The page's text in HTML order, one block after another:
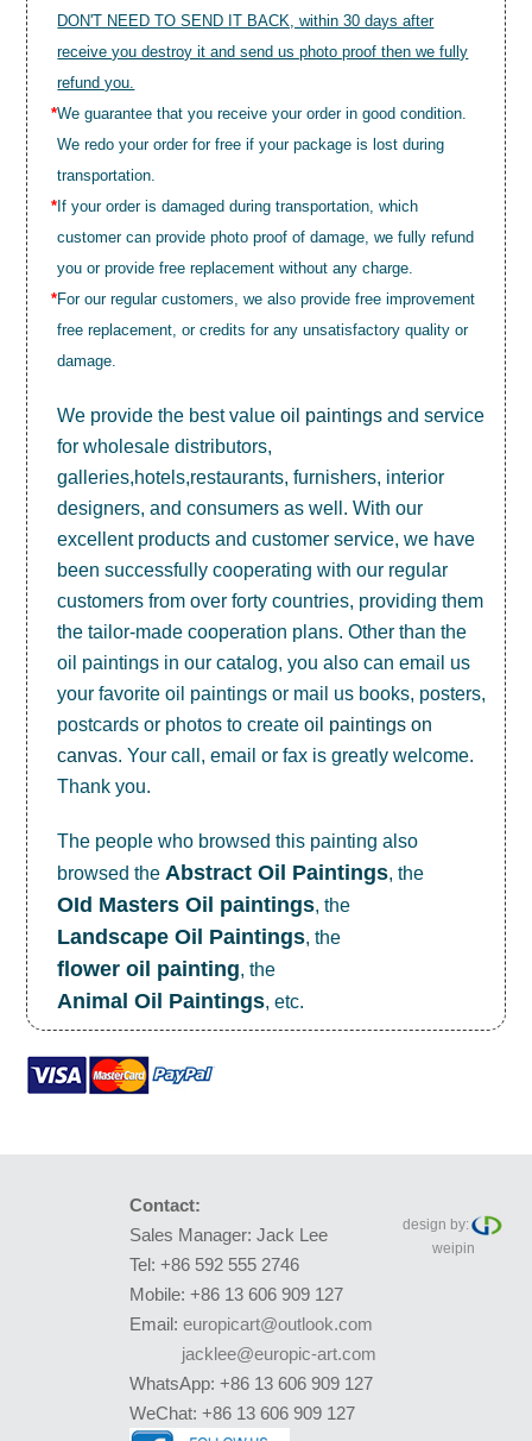
DON'T NEED TO SEND IT BACK, within 30 days after
receive you destroy it and send us photo proof then we fully
refund you.
*We guarantee that you receive your order in good condition.
We redo your order for free if your package is lost during
transportation.
* If your order is damaged during transportation, which
customer can provide photo proof of damage, we fully refund
you or provide free replacement without any charge.
*For our regular customers, we also provide free improvement
free replacement, or credits for any unsatisfactory quality or
damage.
We provide the best valueoil paintings and service
for wholesale distributors,
galleries,hotels,restaurants, furnishers, interior
designers, and consumers as well. With our
excellent products and customer service, we have
been successfully cooperating with our regular
customers from over forty countries, providing them
the tailor-made cooperation plans. Other than the
oil paintings in our catalog, you also can email us
your favorite oil paintings or mail us books, posters,
postcards or photos to createoil paintings on
canvas. Your call, email or fax is greatly welcome.
Thank you.
The people who browsed this painting also
browsed the Abstract Oil Paintings, the
OId Masters Oil paintings, the
Landscape Oil Paintings, the
flower oil painting, the
Animal Oil Paintings, etc.
Contact:
Sales Manager: Jack Lee
Tel: +86 592 555 2746
Mobile: +86 13 606 909 127
Email: europicart@outlook.com
jacklee@europic-art.com
WhatsApp: +86 13 606 909 127
WeChat: +86 13 606 909 127
design by:
weipin